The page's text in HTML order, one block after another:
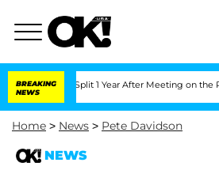
BREAKING
NEWS
Split 1 Year After Meeting on the Reality Show
Home > News > Pete Davidson
NEWS